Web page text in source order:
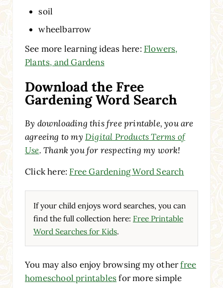
soil
wheelbarrow
See more learning ideas here: Flowers,
Plants, and Gardens
Download the Free
Gardening Word Search
By downloading this free printable, you are
agreeing to my Digital Products Terms of
Use. Thank you for respecting my work!
Click here: Free Gardening Word Search
If your child enjoys word searches, you can
find the full collection here: Free Printable
Word Searches for Kids.
You may also enjoy browsing my otherfree
homeschool printablesfor more simple